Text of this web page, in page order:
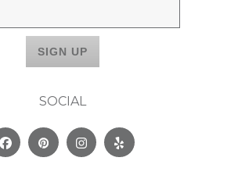
SOCIAL
FacebookPinterestInstagram
Yelp